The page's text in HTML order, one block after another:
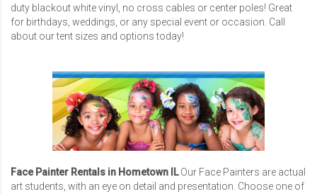
duty blackout white vinyl, no cross cables or center poles! Great
for birthdays, weddings, or any special event or occasion. Call
about our tent sizes and options today!
Face Painter Rentals in Hometown ILOur Face Painters are actual
art students, with an eye on detail and presentation. Choose one of